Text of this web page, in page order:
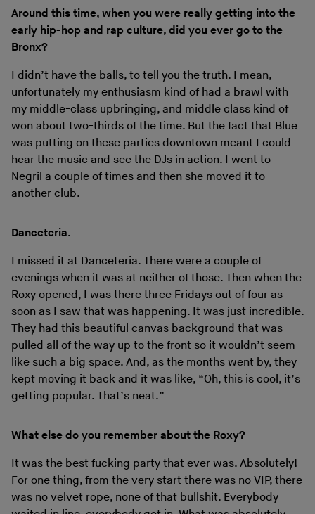
Around this time, when you were really getting into the
early hip-hop and rap culture, did you ever go to the
Bronx?
I didn’t have the balls, to tell you the truth. I mean,
unfortunately my enthusiasm kind of had a brawl with
my middle-class upbringing, and middle class kind of
won about two-thirds of the time. But the fact that Blue
was putting on these parties downtown meant I could
hear the music and see the DJs in action. I went to
Negril a couple of times and then she moved it to
another club.
Danceteria.
I missed it at Danceteria. There were a couple of
evenings when it was at neither of those. Then when the
Roxy opened, I was there three Fridays out of four as
soon as I saw that was happening. It was just incredible.
They had this beautiful canvas background that was
pulled all of the way up to the front so it wouldn’t seem
like such a big space. And, as the months went by, they
kept moving it back and it was like, “Oh, this is cool, it’s
getting popular. That’s neat.”
What else do you remember about the Roxy?
It was the best fucking party that ever was. Absolutely!
For one thing, from the very start there was no VIP, there
was no velvet rope, none of that bullshit. Everybody